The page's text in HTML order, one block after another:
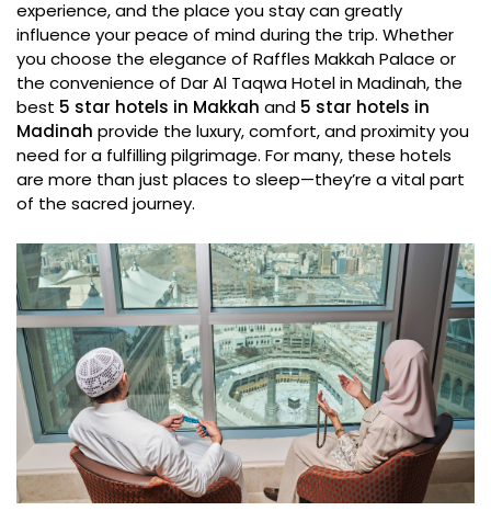
experience, and the place you stay can greatly
influence your peace of mind during the trip. Whether
you choose the elegance of Raffles Makkah Palace or
the convenience of Dar Al Taqwa Hotel in Madinah, the
best 5 star hotels in Makkah and 5 star hotels in
Madinah provide the luxury, comfort, and proximity you
need for a fulfilling pilgrimage. For many, these hotels
are more than just places to sleep—they’re a vital part
of the sacred journey.